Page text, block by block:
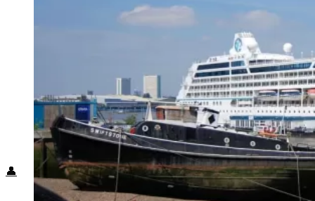
Australia
North America
Know Before You Go
Packing List
Food + Culture
Health + Wellness
Subscribe
👤